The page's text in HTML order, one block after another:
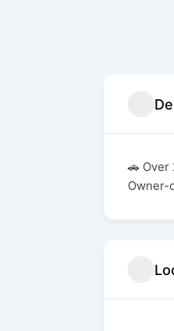
🚗 Over
Owner-